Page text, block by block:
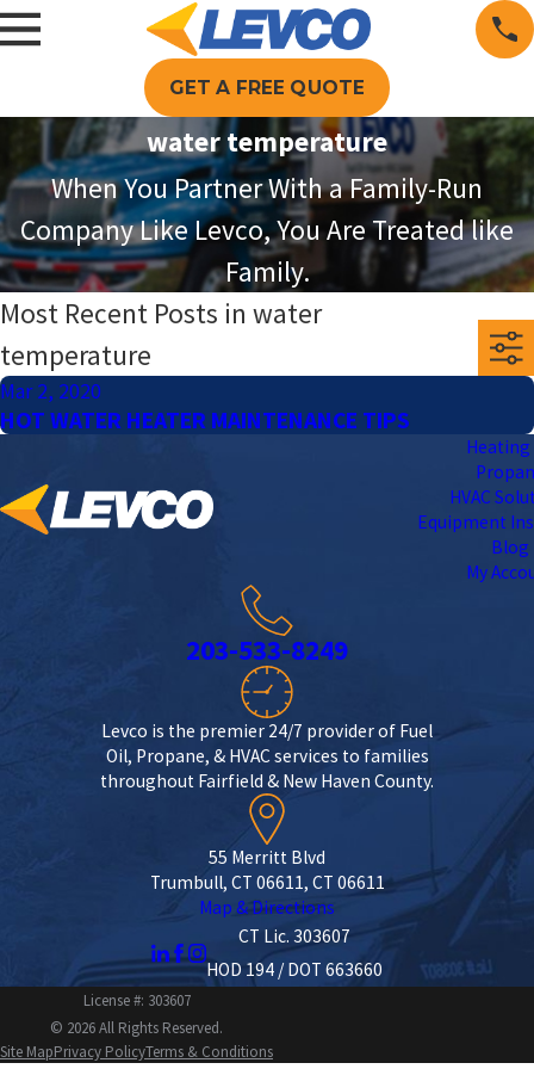
GET A FREE QUOTE
water temperature
When You Partner With a Family-Run
Company Like Levco, You Are Treated like
Family.
Most Recent Posts in water
temperature
Mar 2, 2020
HOT WATER HEATER MAINTENANCE TIPS
Heating
HVAC
Equipment
Blog
My
203-533-8249
Levco is the premier 24/7 provider of Fuel
Oil, Propane, & HVAC services to families
throughout Fairfield & New Haven County.
55 Merritt Blvd
Trumbull, CT 06611, CT 06611
Map & Directions
CT Lic. 303607
HOD 194 / DOT 663660
License #: 303607
© 2026 All Rights Reserved.
Site MapPrivacy PolicyTerms & Conditions